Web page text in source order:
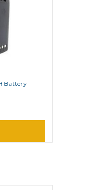
Battery